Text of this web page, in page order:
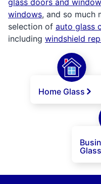
windows, and so much
selection of auto glass
including windshield
Home Glass
Glass